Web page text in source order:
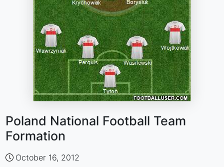
Poland National Football Team
Formation
October 16, 2012